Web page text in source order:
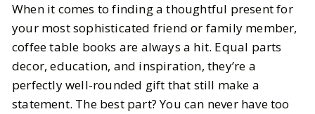
20 Coffee-Table Books That Double
as Gorgeous Holiday Gifts
BY Ella McIntosh OCTOBER 30, 2025
5MIN READ
When it comes to finding a thoughtful present for
your most sophisticated friend or family member,
coffee table books are always a hit. Equal parts
decor, education, and inspiration, they’re a
perfectly well-rounded gift that still make a
statement. The best part? You can never have too